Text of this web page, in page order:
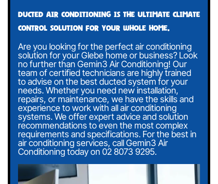
Ducted air conditioning is the ultimate climate
control solution for your whole home.
Are you looking for the perfect air conditioning
solution for your Glebe home or business? Look
no further than Gemin3 Air Conditioning! Our
team of certified technicians are highly trained
to advise on the best ducted system for your
needs. Whether you need new installation,
repairs, or maintenance, we have the skills and
experience to work with all air conditioning
systems. We offer expert advice and solution
recommendations to even the most complex
requirements and specifications. For the best in
air conditioning services, call Gemin3 Air
Conditioning today on 02 8073 9295.